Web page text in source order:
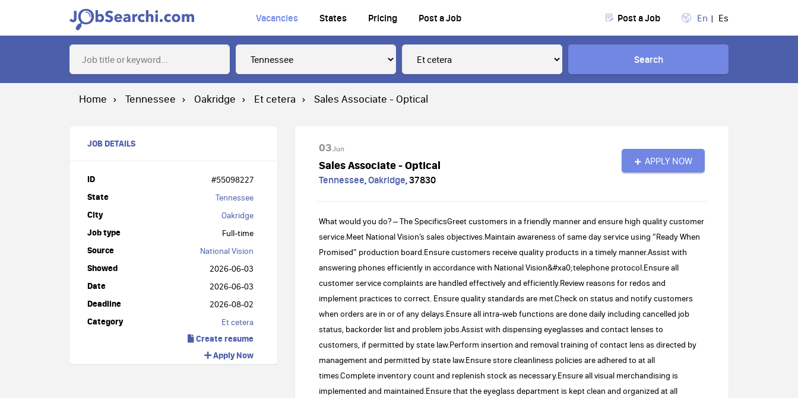
Vacancies States Pricing Post a Job Post a Job En Es
Search
Home Tennessee Oakridge Et cetera Sales Associate - Optical
JOB DETAILS
ID #55098227
State Tennessee
City Oakridge
Job type Full-time
Source National Vision
Showed 2026-06-03
Date 2026-06-03
Deadline 2026-08-02
Category Et cetera
Create resume
Apply Now
03Jun
Sales Associate - Optical
Tennessee,Oakridge,37830
APPLY NOW
What would you do? – The SpecificsGreet customers in a friendly manner and ensure high quality customer
service.Meet National Vision’s sales objectives.Maintain awareness of same day service using “Ready When
Promised” production board.Ensure customers receive quality products in a timely manner.Assist with
answering phones efficiently in accordance with National Vision&#xa0;telephone protocol.Ensure all
customer service complaints are handled effectively and efficiently.Review reasons for redos and
implement practices to correct. Ensure quality standards are met.Check on status and notify customers
when orders are in or of any delays.Ensure all intra-web functions are done daily including cancelled job
status, backorder list and problem jobs.Assist with dispensing eyeglasses and contact lenses to
customers, if permitted by state law.Perform insertion and removal training of contact lens as directed by
management and permitted by state law.Ensure store cleanliness policies are adhered to at all
times.Complete inventory count and replenish stock as necessary.Ensure all visual merchandising is
implemented and maintained.Ensure that the eyeglass department is kept clean and organized at all